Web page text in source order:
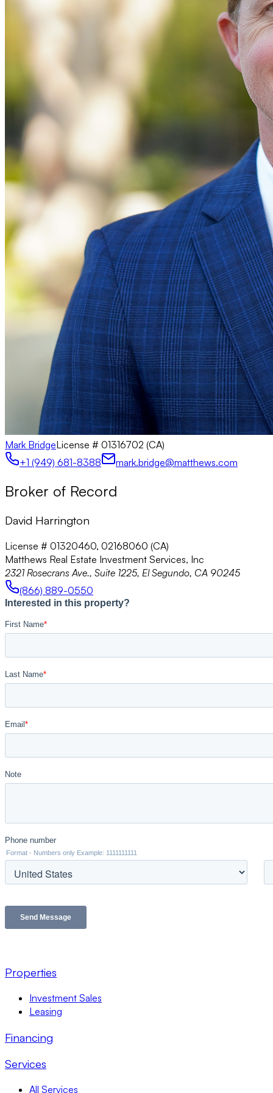
Mark BridgeLicense # 01316702 (CA)
+1 (949) 681-8388
mark.bridge@matthews.com
Broker of Record
David Harrington
License # 01320460, 02168060 (CA)
Matthews Real Estate Investment Services, Inc
2321 Rosecrans Ave., Suite 1225, El Segundo, CA 90245
(866) 889-0550
Properties
Investment Sales
Leasing
Financing
Services
All Services